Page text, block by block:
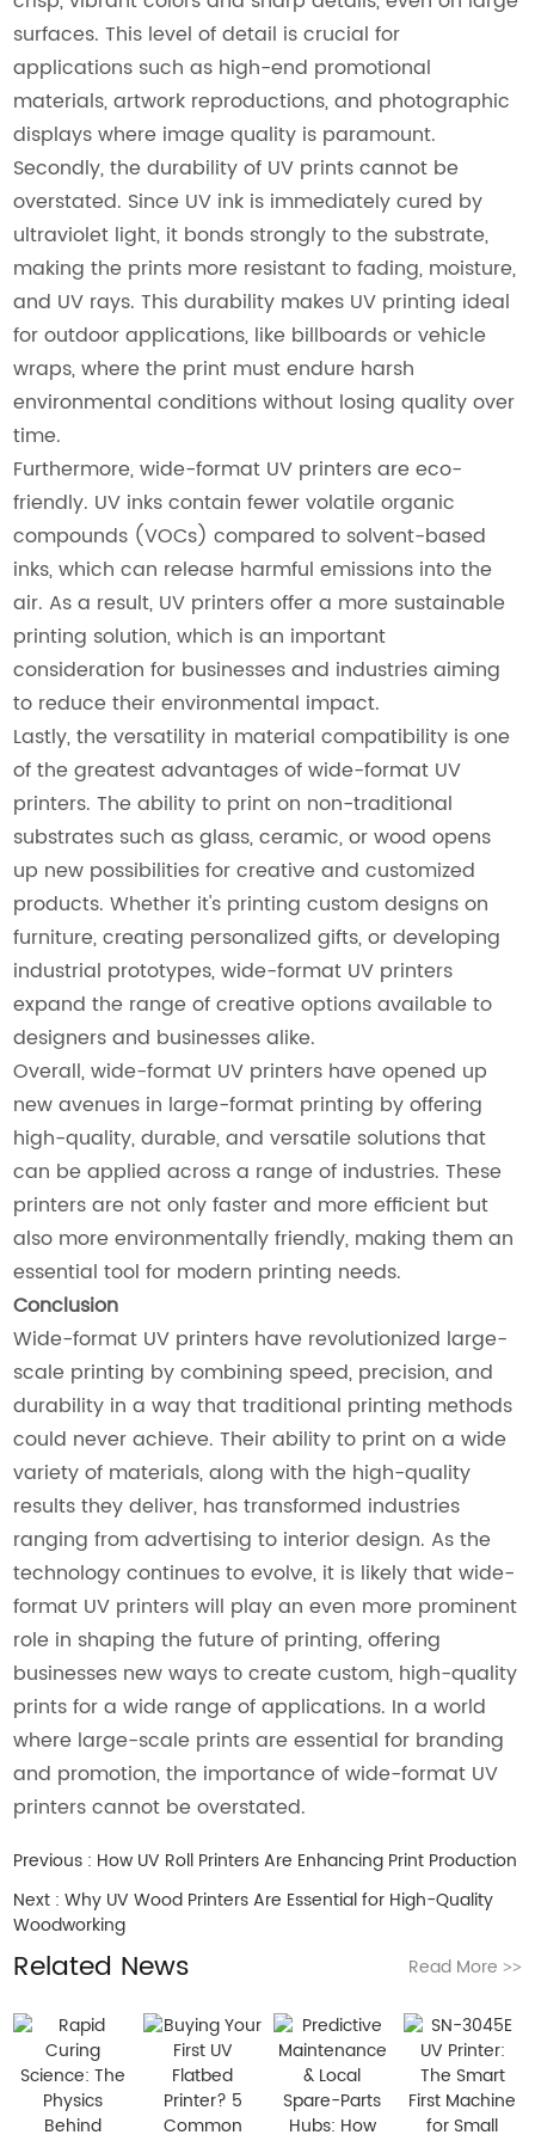
surfaces. This level of detail is crucial for
applications such as high-end promotional
materials, artwork reproductions, and photographic
displays where image quality is paramount.
Secondly, the durability of UV prints cannot be
overstated. Since UV ink is immediately cured by
ultraviolet light, it bonds strongly to the substrate,
making the prints more resistant to fading, moisture,
and UV rays. This durability makes UV printing ideal
for outdoor applications, like billboards or vehicle
wraps, where the print must endure harsh
environmental conditions without losing quality over
time.
Furthermore, wide-format UV printers are eco-
friendly. UV inks contain fewer volatile organic
compounds (VOCs) compared to solvent-based
inks, which can release harmful emissions into the
air. As a result, UV printers offer a more sustainable
printing solution, which is an important
consideration for businesses and industries aiming
to reduce their environmental impact.
Lastly, the versatility in material compatibility is one
of the greatest advantages of wide-format UV
printers. The ability to print on non-traditional
substrates such as glass, ceramic, or wood opens
up new possibilities for creative and customized
products. Whether it's printing custom designs on
furniture, creating personalized gifts, or developing
industrial prototypes, wide-format UV printers
expand the range of creative options available to
designers and businesses alike.
Overall, wide-format UV printers have opened up
new avenues in large-format printing by offering
high-quality, durable, and versatile solutions that
can be applied across a range of industries. These
printers are not only faster and more efficient but
also more environmentally friendly, making them an
essential tool for modern printing needs.
Conclusion
Wide-format UV printers have revolutionized large-
scale printing by combining speed, precision, and
durability in a way that traditional printing methods
could never achieve. Their ability to print on a wide
variety of materials, along with the high-quality
results they deliver, has transformed industries
ranging from advertising to interior design. As the
technology continues to evolve, it is likely that wide-
format UV printers will play an even more prominent
role in shaping the future of printing, offering
businesses new ways to create custom, high-quality
prints for a wide range of applications. In a world
where large-scale prints are essential for branding
and promotion, the importance of wide-format UV
printers cannot be overstated.
Previous : How UV Roll Printers Are Enhancing Print Production
Next :Why UV Wood Printers Are Essential for High-Quality
Woodworking
Related News Read More >>